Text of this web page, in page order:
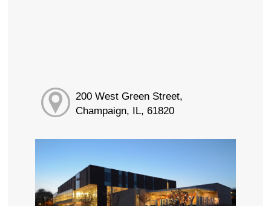
200 West Green Street,
Champaign, IL, 61820